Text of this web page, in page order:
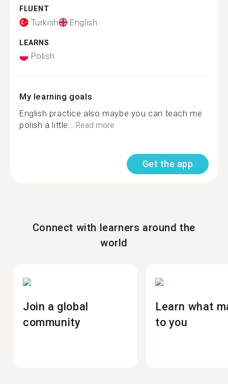
FLUENT
Turkish English
LEARNS
Polish
My learning goals
English practice also maybe you can teach me
polish a little...Read more
Get the app
Connect with learners around the
world
Join a global
community
Learn what
to you